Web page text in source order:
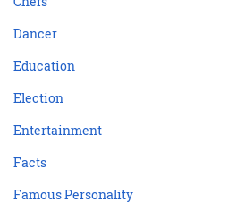
Dancer
Education
Election
Entertainment
Facts
Famous Personality